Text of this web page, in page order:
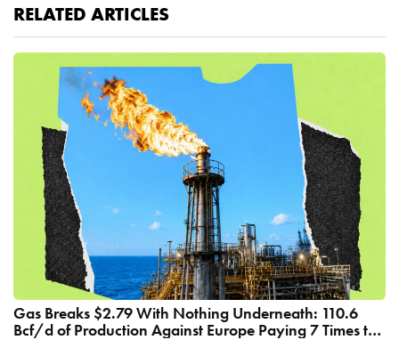
RELATED ARTICLES
Gas Breaks $2.79 With Nothing Underneath: 110.6
Bcf/d of Production Against Europe Paying 7 Times the